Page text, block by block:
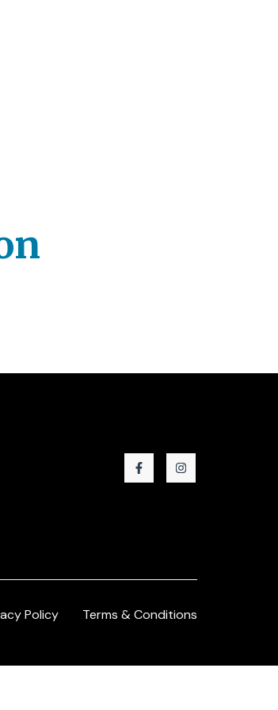
Policy Terms & Conditions